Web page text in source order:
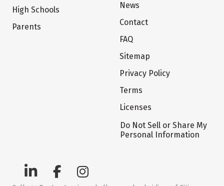
High Schools
Parents
News
Contact
FAQ
Sitemap
Privacy Policy
Terms
Licenses
Do Not Sell or Share My
Personal Information